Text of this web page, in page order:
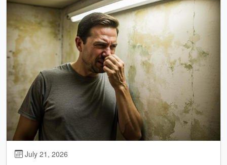
July 21, 2026